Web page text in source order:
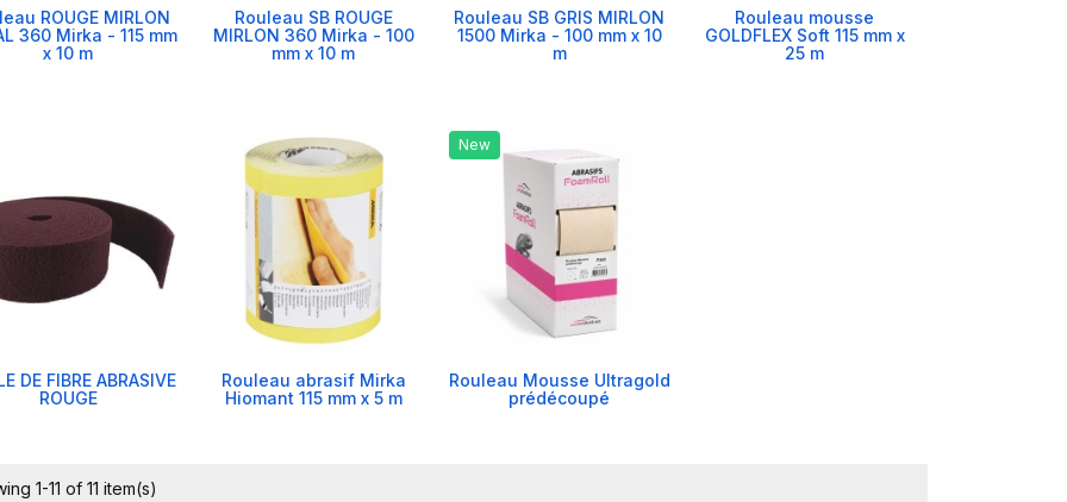
ROUGE MIRLON
360 Mirka - 115 mm
x 10 m
Rouleau SB ROUGE
MIRLON 360 Mirka - 100
mm x 10 m
Rouleau SB GRIS MIRLON
1500 Mirka - 100 mm x 10
m
Rouleau mousse
GOLDFLEX Soft 115 mm x
25 m
DE FIBRE ABRASIVE
ROUGE
Rouleau abrasif Mirka
Hiomant 115 mm x 5 m
New
Rouleau Mousse Ultragold
prédécoupé
1-11 of 11 item(s)